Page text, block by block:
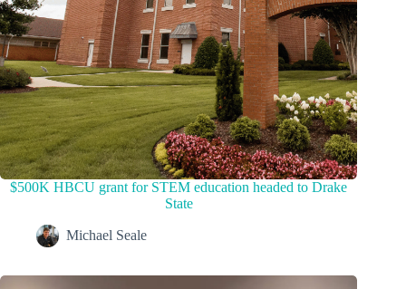
$500K HBCU grant for STEM education headed to Drake
State
Michael Seale